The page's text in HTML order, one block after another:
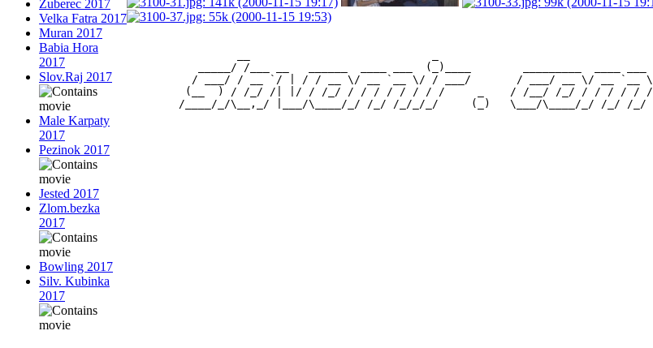
Zuberec 2017
Velka Fatra 2017
Muran 2017
Babia Hora
2017
Slov.Raj 2017
Male Karpaty
2017
Pezinok 2017
Jested 2017
Zlom.bezka
2017
Bowling 2017
Silv. Kubinka
2017
           _____/ /___ __   ______  ____ ___  (_)____        _________  ____ ___
          / ___/ / __ `/ | / / __ \/ __ `__ \/ / ___/       / ___/ __ \/ __ `__ \
         (__  ) / /_/ /| |/ / /_/ / / / / / / / /     _    / /__/ /_/ / / / / / /